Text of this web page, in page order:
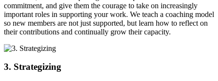
commitment, and give them the courage to take on increasingly
important roles in supporting your work. We teach a coaching model
so new members are not just supported, but learn how to reflect on
their contributions and continually grow their capacity.
3. Strategizing